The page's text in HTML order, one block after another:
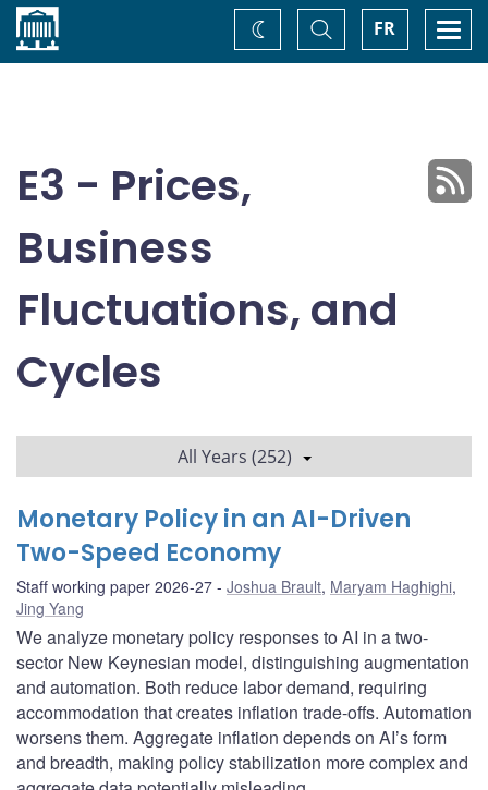
Home FR
Toggle
Search
Change
theme
E3 - Prices,
Business
Fluctuations, and
Cycles
All Years (252)
Monetary Policy in an AI-Driven
Two-Speed Economy
Staff working paper 2026-27 Joshua Brault, Maryam Haghighi,
Jing Yang
We analyze monetary policy responses to AI in a two-
sector New Keynesian model, distinguishing augmentation
and automation. Both reduce labor demand, requiring
accommodation that creates inflation trade-offs. Automation
worsens them. Aggregate inflation depends on AI’s form
and breadth, making policy stabilization more complex and